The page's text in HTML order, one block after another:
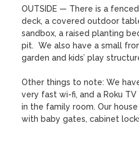
OUTSIDE — There is a
deck, a covered outdoor
sandbox, a raised planting
pit.  We also have a small
garden and kids’ play
Other things to note: We
very fast wi-fi, and a Roku
in the family room. Our
with baby gates, cabinet